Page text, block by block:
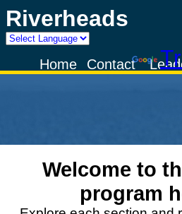
Riverheads
Powered by
Contact
Home
Welcome to
program